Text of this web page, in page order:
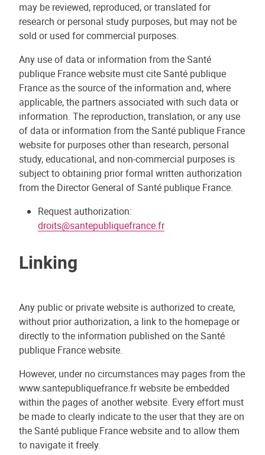
may be reviewed, reproduced, or translated for
research or personal study purposes, but may not be
sold or used for commercial purposes.
Any use of data or information from the Santé
publique France website must cite Santé publique
France as the source of the information and, where
applicable, the partners associated with such data or
information. The reproduction, translation, or any use
of data or information from the Santé publique France
website for purposes other than research, personal
study, educational, and non-commercial purposes is
subject to obtaining prior formal written authorization
from the Director General of Santé publique France.
Request authorization:
droits@santepubliquefrance.fr
Linking
Any public or private website is authorized to create,
without prior authorization, a link to the homepage or
directly to the information published on the Santé
publique France website.
However, under no circumstances may pages from the
www.santepubliquefrance.fr website be embedded
within the pages of another website. Every effort must
be made to clearly indicate to the user that they are on
the Santé publique France website and to allow them
to navigate it freely.